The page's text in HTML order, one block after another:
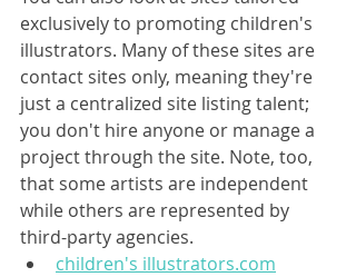
exclusively to promoting children's
illustrators. Many of these sites are
contact sites only, meaning they're
just a centralized site listing talent;
you don't hire anyone or manage a
project through the site. Note, too,
that some artists are independent
while others are represented by
third-party agencies.
children's illustrators.com